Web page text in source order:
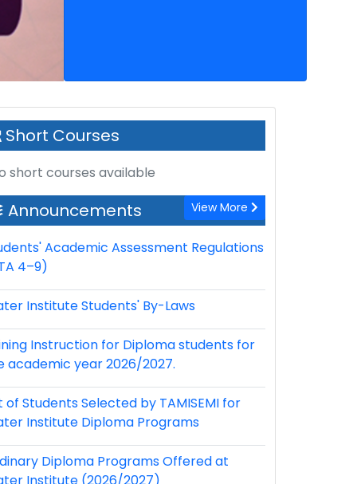
Short Courses
short courses available
View More
Announcements
Academic Assessment Regulations
4–9)
Institute Students' By-Laws
Instruction for Diploma students for
academic year 2026/2027.
of Students Selected by TAMISEMI for
Institute Diploma Programs
Diploma Programs Offered at